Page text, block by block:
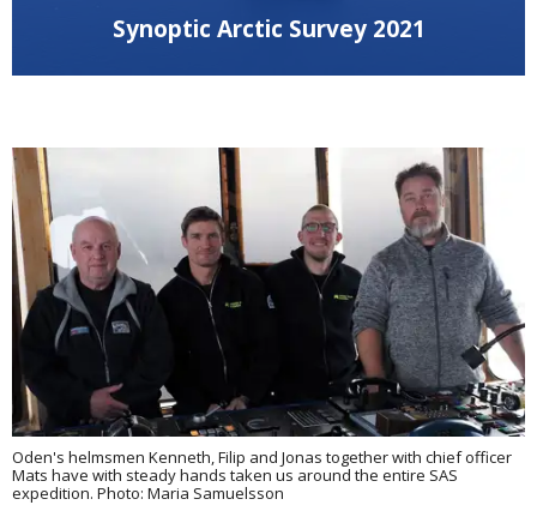
Synoptic Arctic Survey 2021
Oden's helmsmen Kenneth, Filip and Jonas together with chief officer
Mats have with steady hands taken us around the entire SAS
expedition. Photo: Maria Samuelsson